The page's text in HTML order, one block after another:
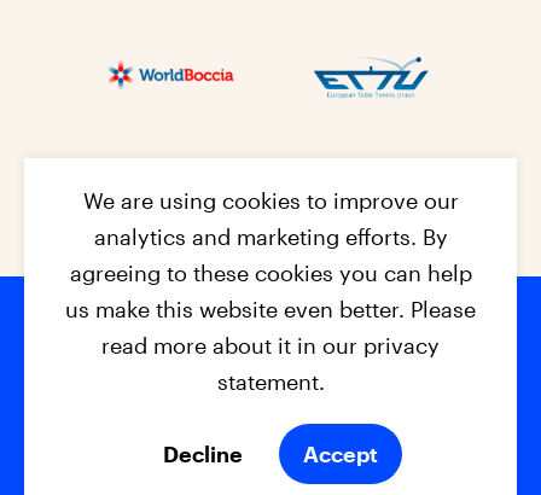
Footer
© 2026 - EPC2027 Contact
Privacy Policy
We are using cookies to improve our
analytics and marketing efforts. By
agreeing to these cookies you can help
us make this website even better. Please
read more about it in our privacy
statement.
Decline Accept